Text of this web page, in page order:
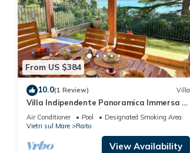
From US $384
10.0(1 Review) Villa
Villa Indipendente Panoramica Immersa in
un Giardino Mediterraneo di 700 mq
Air Conditioner Pool
Designated Smoking Area
Vietri sul Mare
Raito
View Availability